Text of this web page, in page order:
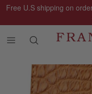
Free U.S shipping on